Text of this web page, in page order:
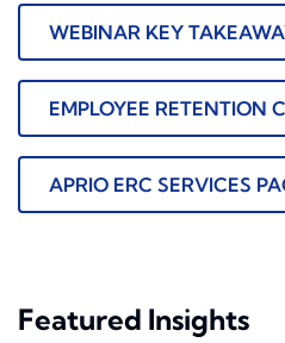
WEBINAR KEY
EMPLOYEE RETENTION
APRIO ERC SERVICES
Featured Insights